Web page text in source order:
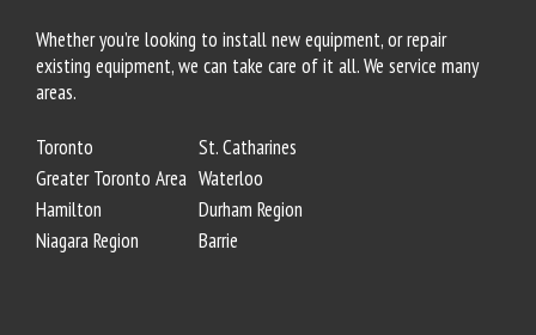
Whether you’re looking to install new equipment, or repair
existing equipment, we can take care of it all. We service many
areas.
Toronto
Greater Toronto Area
Hamilton
Niagara Region
St. Catharines
Waterloo
Durham Region
Barrie